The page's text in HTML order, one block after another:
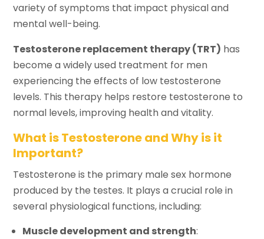
variety of symptoms that impact physical and
mental well-being.
Testosterone replacement therapy (TRT) has
become a widely used treatment for men
experiencing the effects of low testosterone
levels. This therapy helps restore testosterone to
normal levels, improving health and vitality.
What is Testosterone and Why is it
Important?
Testosterone is the primary male sex hormone
produced by the testes. It plays a crucial role in
several physiological functions, including:
Muscle development and strength: